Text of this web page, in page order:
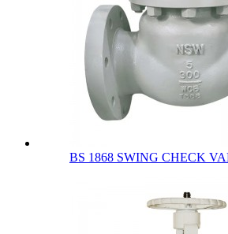
BS 1868 SWING CHECK